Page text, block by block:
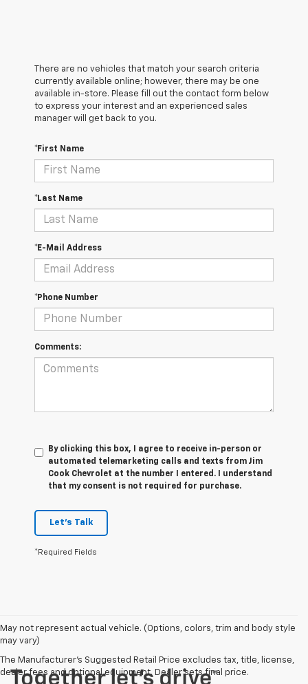
There are no vehicles that match your search criteria
currently available online; however, there may be one
available in-store. Please fill out the contact form below
to express your interest and an experienced sales
manager will get back to you.
*First Name
*Last Name
*E-Mail Address
*Phone Number
Comments:
By clicking this box, I agree to receive in-person or
automated telemarketing calls and texts from Jim
Cook Chevrolet at the number I entered. I understand
that my consent is not required for purchase.
Let's Talk
*Required Fields
May not represent actual vehicle. (Options, colors, trim and body style
may vary)
The Manufacturer's Suggested Retail Price excludes tax, title, license,
dealer fees and optional equipment. Dealer sets final price.